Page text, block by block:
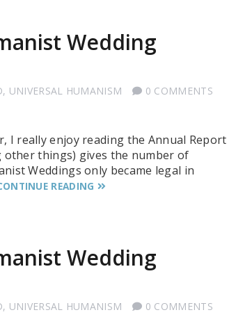
Wedding
, UNIVERSAL HUMANISM
0 COMMENTS
I really enjoy reading the Annual Report
things) gives the number of
Weddings only became legal in
READING
Wedding
, UNIVERSAL HUMANISM
0 COMMENTS